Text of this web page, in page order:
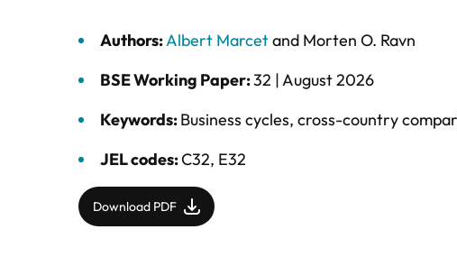
Authors:Albert Marcetand Morten O. Ravn
BSE Working Paper:32 |August 2026
Keywords:Business cycles, cross-country
JEL codes:C32, E32
Download PDF